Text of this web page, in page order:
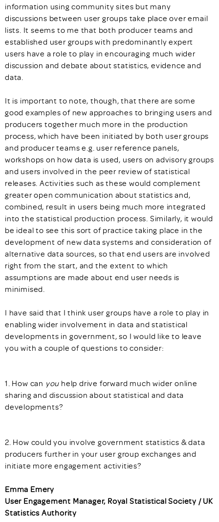
information using community sites but many
discussions between user groups take place over email
lists. It seems to me that both producer teams and
established user groups with predominantly expert
users have a role to play in encouraging much wider
discussion and debate about statistics, evidence and
data.
It is important to note, though, that there are some
good examples of new approaches to bringing users and
producers together much more in the production
process, which have been initiated by both user groups
and producer teams e.g. user reference panels,
workshops on how data is used, users on advisory groups
and users involved in the peer review of statistical
releases. Activities such as these would complement
greater open communication about statistics and,
combined, result in users being much more integrated
into the statistical production process. Similarly, it would
be ideal to see this sort of practice taking place in the
development of new data systems and consideration of
alternative data sources, so that end users are involved
right from the start, and the extent to which
assumptions are made about end user needs is
minimised.
I have said that I think user groups have a role to play in
enabling wider involvement in data and statistical
developments in government, so I would like to leave
you with a couple of questions to consider:
1. How can you help drive forward much wider online
sharing and discussion about statistical and data
developments?
2. How could you involve government statistics & data
producers further in your user group exchanges and
initiate more engagement activities?
Emma Emery
User Engagement Manager, Royal Statistical Society / UK
Statistics Authority